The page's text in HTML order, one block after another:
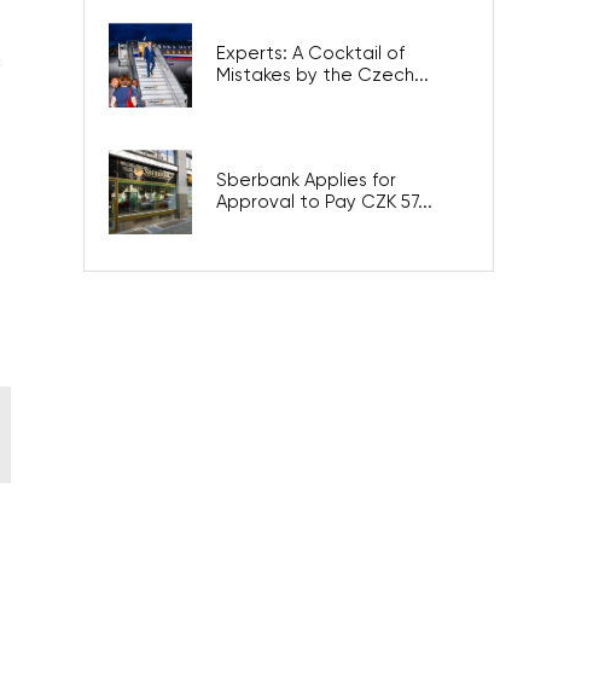
Experts: A Cocktail of
Mistakes by the Czech...
Sberbank Applies for
Approval to Pay CZK 57...